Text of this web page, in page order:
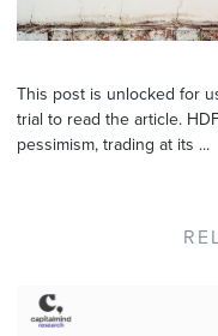
This post is unlocked for
trial to read the article.
pessimism, trading at its ...